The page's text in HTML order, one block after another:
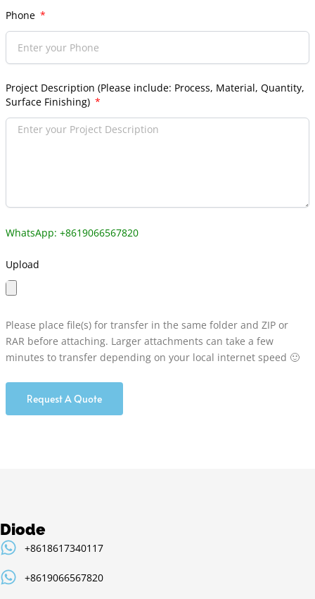
Phone
Project Description (Please include: Process, Material, Quantity,
Surface Finishing)
WhatsApp: +8619066567820
Upload
Please place file(s) for transfer in the same folder and ZIP or
RAR before attaching. Larger attachments can take a few
minutes to transfer depending on your local internet speed 🙂
Request A Quote
Diode
+8618617340117
+8619066567820